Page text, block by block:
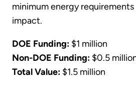
minimum energy
impact.
DOE Funding: $1 million
Non-DOE Funding: $0.5
Total Value: $1.5 million